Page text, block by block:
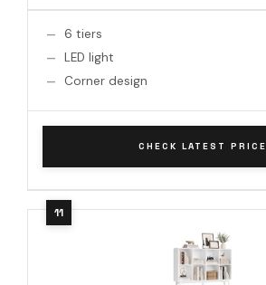
6 tiers
LED light
Corner design
CHECK LATEST PRICE